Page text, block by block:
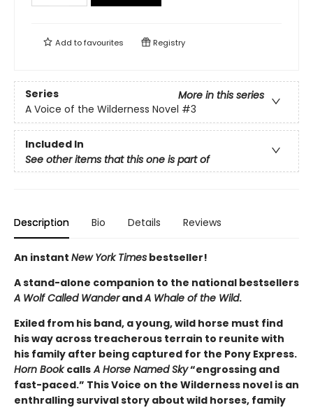
Add tofavourites Registry
Series
More in this series
A Voice of the Wilderness Novel #3
Included In
See other items that this one is part of
Description Bio Details Reviews
An instant New York Times bestseller!
A stand-alone companion to the national bestsellers
A Wolf Called WanderandA Whale of the Wild.
Exiled from his band, a young, wild horse must find
his way across treacherous terrain to reunite with
his family after being captured for the Pony Express.
Horn BookcallsA Horse Named Sky“engrossing and
fast-paced.” This Voice on the Wilderness novel is an
enthralling survival story about wild horses, family